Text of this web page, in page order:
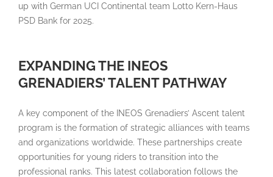
up with German UCI Continental team Lotto Kern-Haus
PSD Bank for 2025.
EXPANDING THE INEOS
GRENADIERS’ TALENT PATHWAY
A key component of the INEOS Grenadiers’ Ascent talent
program is the formation of strategic alliances with teams
and organizations worldwide. These partnerships create
opportunities for young riders to transition into the
professional ranks. This latest collaboration follows the